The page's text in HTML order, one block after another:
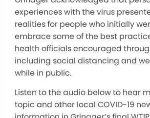
experiences with the virus
realities for people who initially
embrace some of the best
health officials encouraged
including social distancing and
while in public.
Listen to the audio below to hear
topic and other local COVID-19